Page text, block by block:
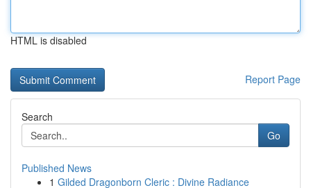
HTML is disabled
Report Page
Search
Go
Published News
1 Gilded Dragonborn Cleric : Divine Radiance